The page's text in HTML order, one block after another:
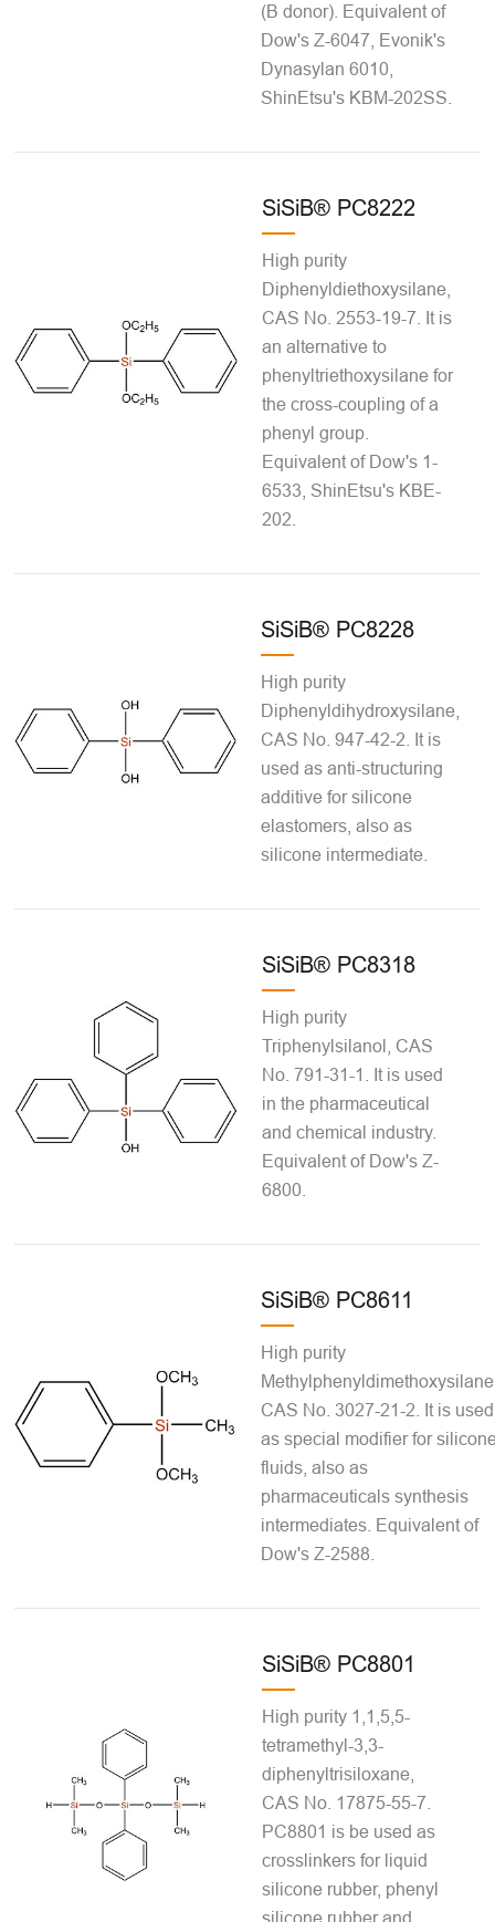
(B donor). Equivalent of
Dow's Z-6047, Evonik's
Dynasylan 6010,
ShinEtsu's KBM-202SS.
SiSiB® PC8222
High purity
Diphenyldiethoxysilane,
CAS No. 2553-19-7. It is
an alternative to
phenyltriethoxysilane for
the cross-coupling of a
phenyl group.
Equivalent of Dow's 1-
6533, ShinEtsu's KBE-
202.
SiSiB® PC8228
High purity
Diphenyldihydroxysilane,
CAS No. 947-42-2. It is
used as anti-structuring
additive for silicone
elastomers, also as
silicone intermediate.
SiSiB® PC8318
High purity
Triphenylsilanol, CAS
No. 791-31-1. It is used
in the pharmaceutical
and chemical industry.
Equivalent of Dow's Z-
6800.
SiSiB® PC8611
High purity
CAS No. 3027-21-2. It is used
as special modifier for
fluids, also as
pharmaceuticals synthesis
intermediates. Equivalent of
Dow's Z-2588.
SiSiB® PC8801
High purity 1,1,5,5-
tetramethyl-3,3-
diphenyltrisiloxane,
CAS No. 17875-55-7.
PC8801 is be used as
crosslinkers for liquid
silicone rubber, phenyl
silicone rubber and